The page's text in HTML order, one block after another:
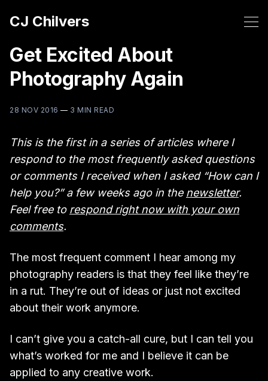
CJ Chilvers
Get Excited About
Photography Again
28 NOV 2016 — 3 MIN READ
This is the first in a series of articles where I
respond to the most frequently asked questions
or comments I received when I asked “How can I
help you?” a few weeks ago in the newsletter.
Feel free to respond right now with your own
comments.
The most frequent comment I hear among my
photography readers is that they feel like they’re
in a rut. They’re out of ideas or just not excited
about their work anymore.
I can’t give you a catch-all cure, but I can tell you
what’s worked for me and I believe it can be
applied to any creative work.